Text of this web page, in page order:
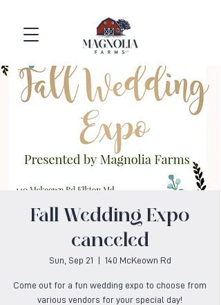
Fall Wedding Expo
canceled
Sun, Sep 21 140 McKeown Rd
Come out for a fun wedding expo to choose from
various vendors for your special day!